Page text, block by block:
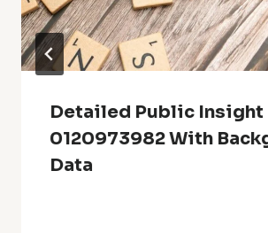
Detailed Public Insight
0120973982 With
Data